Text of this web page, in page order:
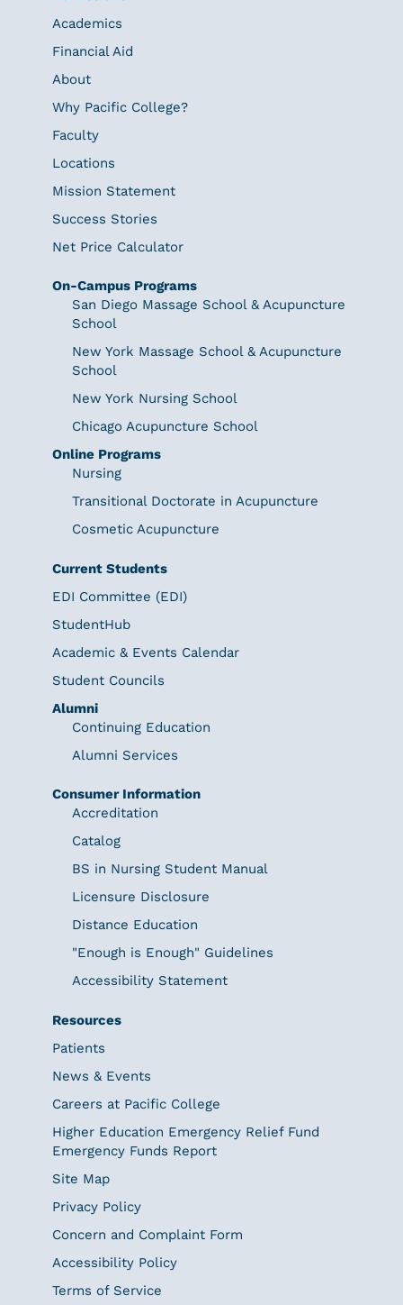
Academics
Financial Aid
About
Why Pacific College?
Faculty
Locations
Mission Statement
Success Stories
Net Price Calculator
On-Campus Programs
San Diego Massage School & Acupuncture
School
New York Massage School & Acupuncture
School
New York Nursing School
Chicago Acupuncture School
Online Programs
Nursing
Transitional Doctorate in Acupuncture
Cosmetic Acupuncture
Current Students
EDI Committee (EDI)
StudentHub
Academic & Events Calendar
Student Councils
Alumni
Continuing Education
Alumni Services
Consumer Information
Accreditation
Catalog
BS in Nursing Student Manual
Licensure Disclosure
Distance Education
"Enough is Enough" Guidelines
Accessibility Statement
Resources
Patients
News & Events
Careers at Pacific College
Higher Education Emergency Relief Fund
Emergency Funds Report
Site Map
Privacy Policy
Concern and Complaint Form
Accessibility Policy
Terms of Service